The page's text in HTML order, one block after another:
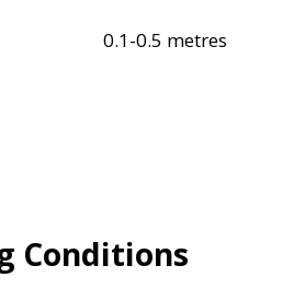
0.1-0.5 metres
Conditions